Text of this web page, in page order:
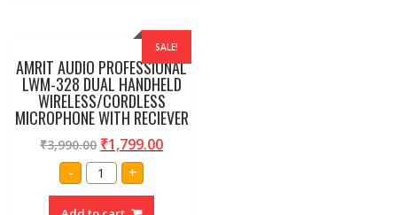
SALE!
AMRIT AUDIO PROFESSIONAL
LWM-328 DUAL HANDHELD
WIRELESS/CORDLESS
MICROPHONE WITH RECIEVER
₹3,990.00 ₹1,799.00
-
AMRIT
AUDIO +